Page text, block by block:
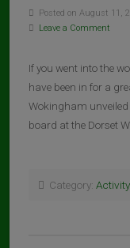
Posted on August 11,
Leave a Comment
If you went into the
have been in for a
Wokingham unveiled
board at the Dorset
Category: Activity